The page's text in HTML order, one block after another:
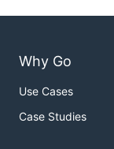
Why Go
Use Cases
Case Studies